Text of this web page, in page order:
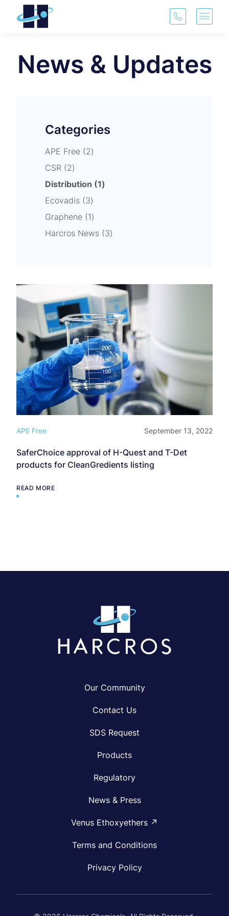
(913) 321-
Main
News & Updates
Categories
APE Free (2Posts
)
CSR (2Posts
)
Distribution (1Posts
)
Ecovadis (3Posts
)
Graphene (1Posts
)
Harcros News (3Posts
)
APE Free September 13, 2022
SaferChoice approval of H-Quest and T-Det
products for CleanGredients listing
READ MORE
Our Community
Contact Us
SDS Request
Products
Regulatory
News & Press
Venus Ethoxyethers ↗
Terms and Conditions
Privacy Policy